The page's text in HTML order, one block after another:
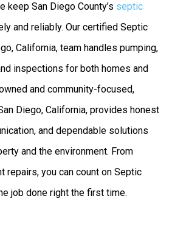
keep San Diego County’s septic
and reliably. Our certified Septic
California, team handles pumping,
inspections for both homes and
and community-focused,
Diego, California, provides honest
and dependable solutions
and the environment. From
repairs, you can count on Septic
job done right the first time.